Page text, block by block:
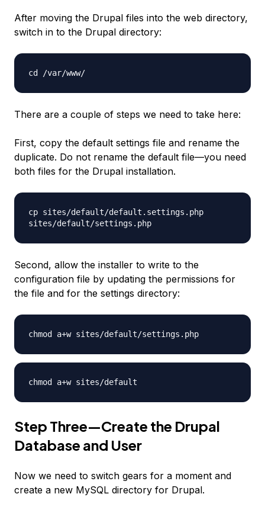
After moving the Drupal files into the web directory,
switch in to the Drupal directory:
cd /var/www/
There are a couple of steps we need to take here:
First, copy the default settings file and rename the
duplicate. Do not rename the default file—you need
both files for the Drupal installation.
cp sites/default/default.settings.php
sites/default/settings.php
Second, allow the installer to write to the
configuration file by updating the permissions for
the file and for the settings directory:
chmod a+w sites/default/settings.php
chmod a+w sites/default
Step Three—Create the Drupal
Database and User
Now we need to switch gears for a moment and
create a new MySQL directory for Drupal.